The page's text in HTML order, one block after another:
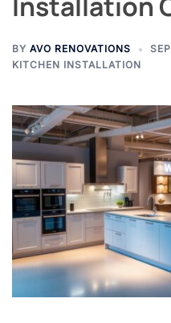
BY AVO RENOVATIONS
KITCHEN INSTALLATION